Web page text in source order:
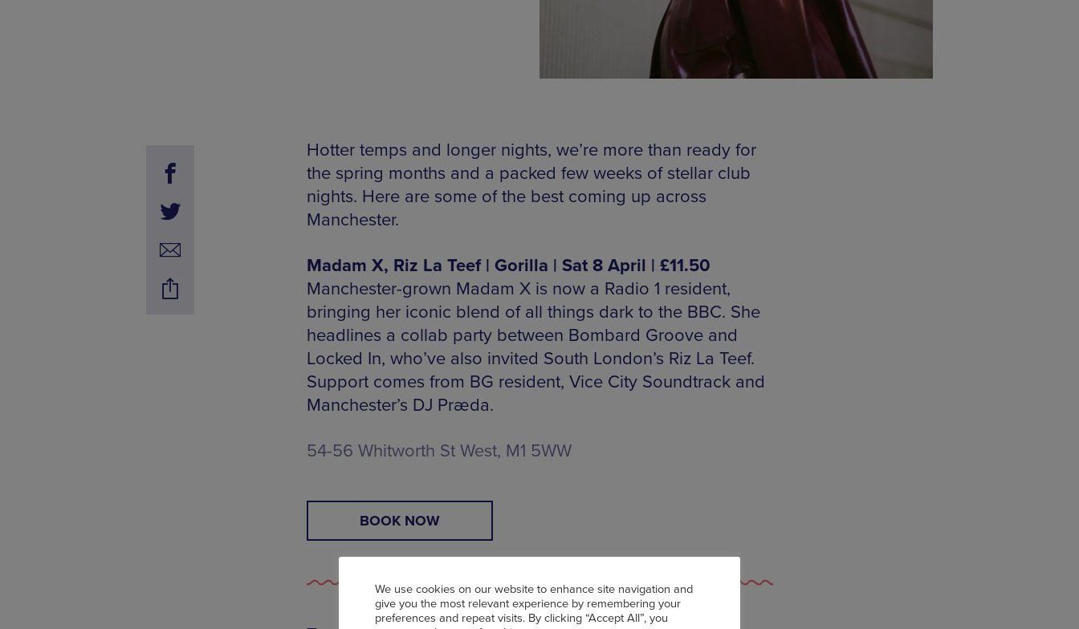
Hotter temps and longer nights, we’re more than ready for
the spring months and a packed few weeks of stellar club
nights. Here are some of the best coming up across
Manchester.
Madam X, Riz La Teef | Gorilla | Sat 8 April | £11.50
Manchester-grown Madam X is now a Radio 1 resident,
bringing her iconic blend of all things dark to the BBC. She
headlines a collab party between Bombard Groove and
Locked In, who’ve also invited South London’s Riz La Teef.
Support comes from BG resident, Vice City Soundtrack and
Manchester’s DJ Præda.
54-56 Whitworth St West, M1 5WW
BOOK NOW
We use cookies on our website to enhance site navigation and
give you the most relevant experience by remembering your
preferences and repeat visits. By clicking “Accept All”, you